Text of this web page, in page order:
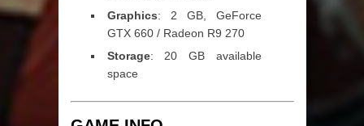
Graphics: 2 GB, GeForce
GTX 660 / Radeon R9 270
Storage: 20 GB available
space